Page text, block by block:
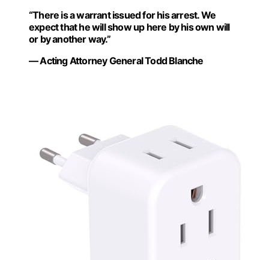
“There is a warrant issued for his arrest. We
expect that he will show up here by his own will
or by another way.”
— Acting Attorney General Todd Blanche